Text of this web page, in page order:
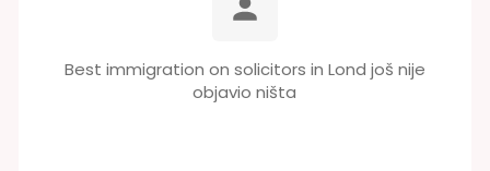
Best immigration on solicitors in Lond još nije
objavio ništa